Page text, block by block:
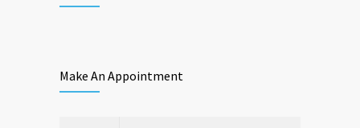
Make An Appointment